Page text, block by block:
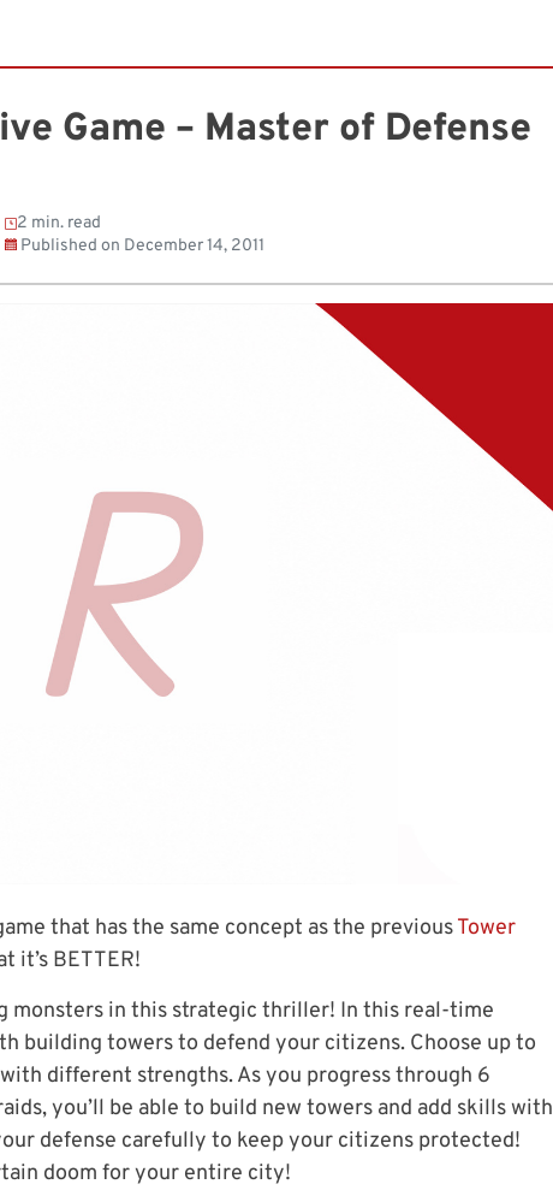
Game – Master of Defense
2 min. read
Published on December 14, 2011
that has the same concept as the previousTower
it’s BETTER!
monsters in this strategic thriller! In this real-time
building towers to defend your citizens. Choose up to
different strengths. As you progress through 6
you’ll be able to build new towers and add skills with
defense carefully to keep your citizens protected!
doom for your entire city!